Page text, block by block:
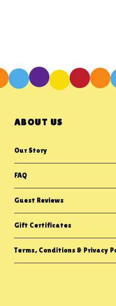
ABOUT US
Our Story
FAQ
Guest Reviews
Gift Certificates
Terms, Conditions & Privacy